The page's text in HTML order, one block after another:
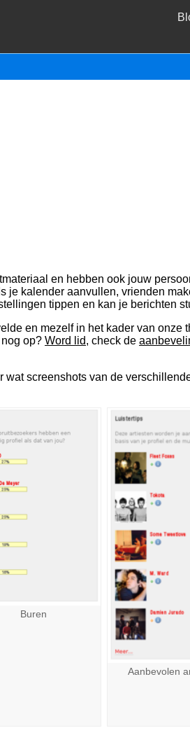
en hebben ook jouw
je kalender aanvullen, vrienden
tippen en kan je berichten
en mezelf in het kader van onze
op? Word lid, check de
screenshots van de
Buren
Aanbevolen